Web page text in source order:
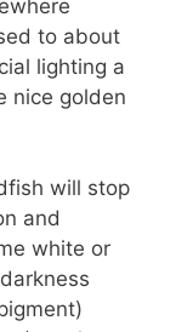
to about
lighting a
nice golden
will stop
and
white or